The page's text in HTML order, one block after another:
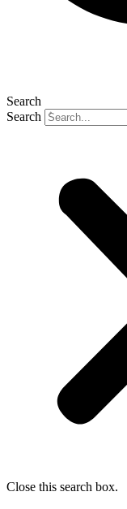
Search
Search
Close this search box.